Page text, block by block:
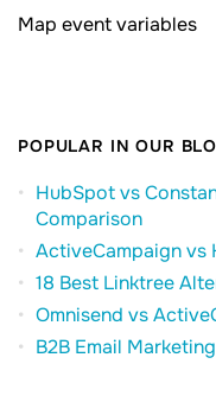
Map event variables
POPULAR IN OUR
HubSpot vs
Comparison
ActiveCampaign vs
18 Best Linktree
Omnisend vs
B2B Email